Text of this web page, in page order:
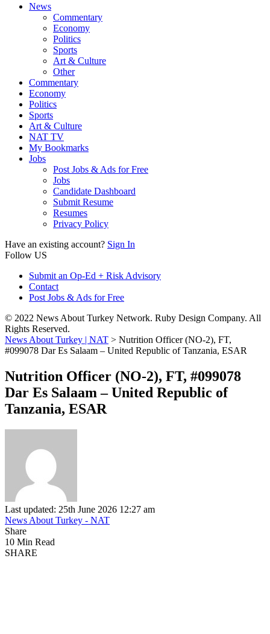
News
Commentary
Economy
Politics
Sports
Art & Culture
Other
Commentary
Economy
Politics
Sports
Art & Culture
NAT TV
My Bookmarks
Jobs
Post Jobs & Ads for Free
Jobs
Candidate Dashboard
Submit Resume
Resumes
Privacy Policy
Have an existing account? Sign In
Follow US
Submit an Op-Ed + Risk Advisory
Contact
Post Jobs & Ads for Free
© 2022 News About Turkey Network. Ruby Design Company. All
Rights Reserved.
News About Turkey | NAT > Nutrition Officer (NO-2), FT,
#099078 Dar Es Salaam – United Republic of Tanzania, ESAR
Nutrition Officer (NO-2), FT, #099078
Dar Es Salaam – United Republic of
Tanzania, ESAR
Last updated: 25th June 2026 12:27 am
News About Turkey - NAT
Share
10 Min Read
SHARE